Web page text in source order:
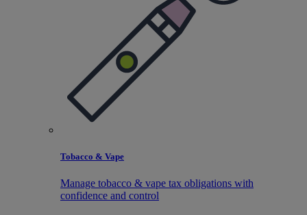
Tobacco & Vape
Manage tobacco & vape tax obligations with
confidence and control